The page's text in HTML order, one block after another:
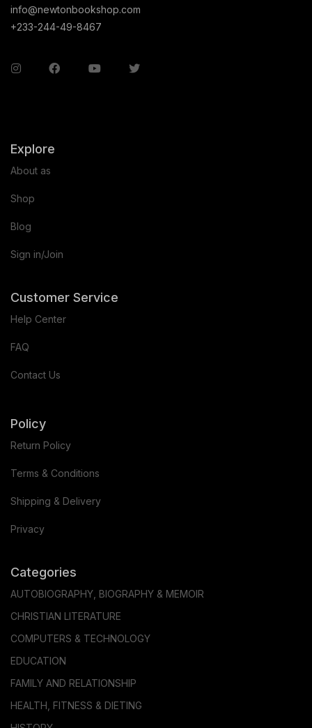
info@newtonbookshop.com
+233-244-49-8467
Explore
About as
Shop
Blog
Sign in/Join
Customer Service
Help Center
FAQ
Contact Us
Policy
Return Policy
Terms & Conditions
Shipping & Delivery
Privacy
Categories
AUTOBIOGRAPHY, BIOGRAPHY & MEMOIR
CHRISTIAN LITERATURE
COMPUTERS & TECHNOLOGY
EDUCATION
FAMILY AND RELATIONSHIP
HEALTH, FITNESS & DIETING